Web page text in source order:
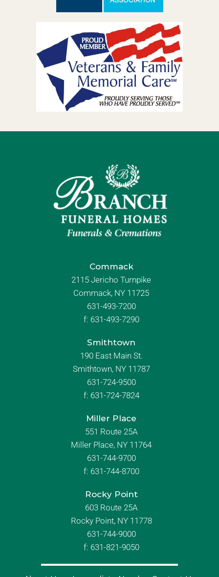
Commack
2115 Jericho Turnpike
Commack, NY 11725
631-493-7200
f: 631-493-7290
Smithtown
190 East Main St.
Smithtown, NY 11787
631-724-9500
f: 631-724-7824
Miller Place
551 Route 25A
Miller Place, NY 11764
631-744-9700
f: 631-744-8700
Rocky Point
603 Route 25A
Rocky Point, NY 11778
631-744-9000
f: 631-821-9050